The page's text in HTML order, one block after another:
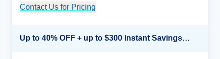
Contact Us for Pricing
Up to 40% OFF + up to $300 Instant Savings + FREE 3rd & 4th Guest*